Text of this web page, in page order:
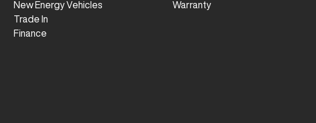
New Energy Vehicles
Trade In
Finance
Warranty